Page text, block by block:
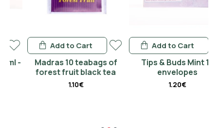
Madras 10 teabags of
forest fruit black tea
Add to Cart
Tips & Buds Mint 15
envelopes
1.20€
Add to Cart